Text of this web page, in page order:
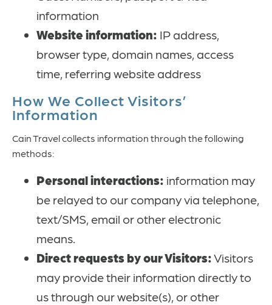
information
Website information: IP address,
browser type, domain names, access
time, referring website address
How We Collect Visitors’
Information
Cain Travel collects information through the following
methods:
Personal interactions: information may
be relayed to our company via telephone,
text/SMS, email or other electronic
means.
Direct requests by our Visitors:Visitors
may provide their information directly to
us through our website(s), or other